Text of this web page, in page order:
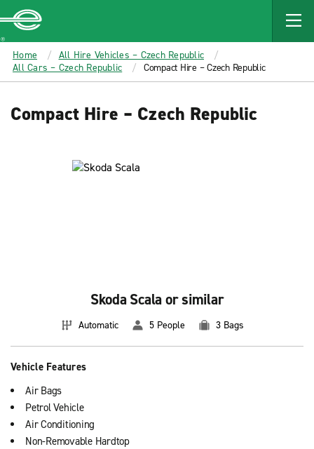
MAIN
CONTENT
Enterprise
Home
All Hire Vehicles – Czech Republic
All Cars – Czech Republic
Compact Hire – Czech Republic
Compact Hire – Czech Republic
Skoda Scala or similar
Automatic 5 People 3 Bags
Vehicle Features
Air Bags
Petrol Vehicle
Air Conditioning
Non-Removable Hardtop